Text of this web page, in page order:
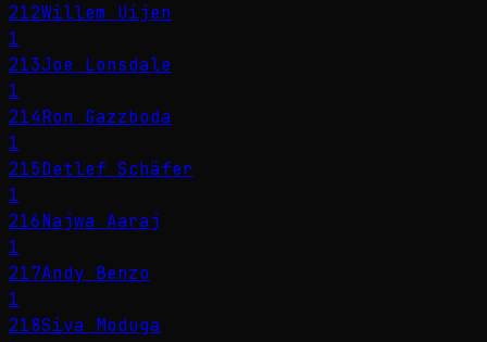
212Willem Uijen
1
213Joe Lonsdale
1
214Ron Gazzboda
1
215Detlef Schäfer
1
216Najwa Aaraj
1
217Andy Benzo
1
218Siva Moduga